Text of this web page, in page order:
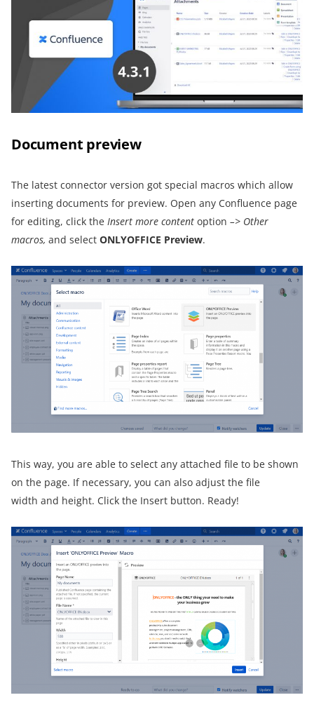
Document preview
The latest connector version got special macros which allow
inserting documents for preview. Open any Confluence page
for editing, click the Insert more content option –> Other
macros, and select ONLYOFFICE Preview.
This way, you are able to select any attached file to be shown
on the page. If necessary, you can also adjust the file
width and height. Click the Insert button. Ready!